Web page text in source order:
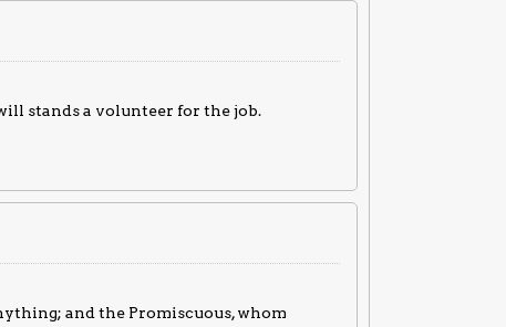
stands a volunteer for the job.
and the Promiscuous, whom